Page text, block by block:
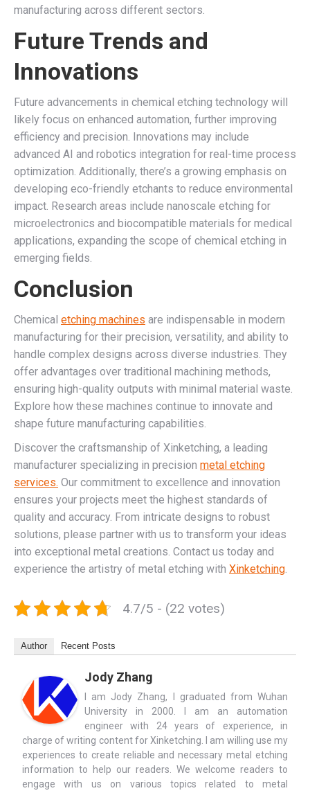
manufacturing across different sectors.
Future Trends and
Innovations
Future advancements in chemical etching technology will
likely focus on enhanced automation, further improving
efficiency and precision. Innovations may include
advanced AI and robotics integration for real-time process
optimization. Additionally, there’s a growing emphasis on
developing eco-friendly etchants to reduce environmental
impact. Research areas include nanoscale etching for
microelectronics and biocompatible materials for medical
applications, expanding the scope of chemical etching in
emerging fields.
Conclusion
Chemical etching machines are indispensable in modern
manufacturing for their precision, versatility, and ability to
handle complex designs across diverse industries. They
offer advantages over traditional machining methods,
ensuring high-quality outputs with minimal material waste.
Explore how these machines continue to innovate and
shape future manufacturing capabilities.
Discover the craftsmanship of Xinketching, a leading
manufacturer specializing in precision metal etching
services. Our commitment to excellence and innovation
ensures your projects meet the highest standards of
quality and accuracy. From intricate designs to robust
solutions, please partner with us to transform your ideas
into exceptional metal creations. Contact us today and
experience the artistry of metal etching with Xinketching
4.7/5 - (22 votes)
Author Recent Posts
Jody Zhang
I am Jody Zhang, I graduated from Wuhan
University in 2000. I am an automation
engineer with 24 years of experience, in
charge of writing content for Xinketching. I am willing use my
experiences to create reliable and necessary metal etching
information to help our readers. We welcome readers to
engage with us on various topics related to metal